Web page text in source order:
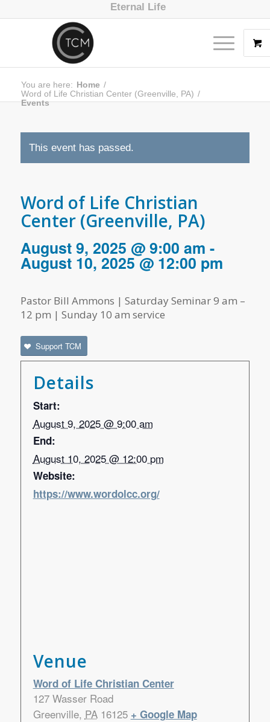
Eternal Life
You are here: Home /
Word of Life Christian Center (Greenville, PA) /
Events
This event has passed.
Word of Life Christian
Center (Greenville, PA)
August 9, 2025 @ 9:00 am -
August 10, 2025 @ 12:00 pm
Pastor Bill Ammons | Saturday Seminar 9 am –
12 pm | Sunday 10 am service
Support TCM
Details
Start:
August 9, 2025 @ 9:00 am
End:
August 10, 2025 @ 12:00 pm
Website:
https://www.wordolcc.org/
Venue
Word of Life Christian Center
127 Wasser Road
Greenville, PA 16125 + Google Map